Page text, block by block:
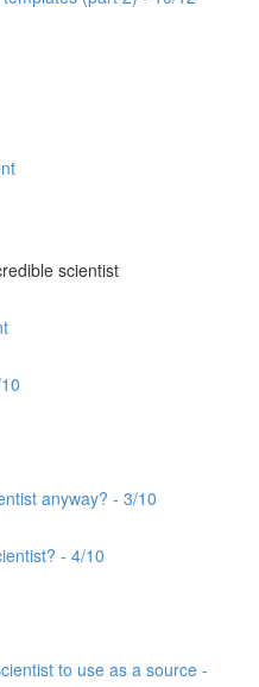
scientist
anyway? - 3/10
- 4/10
to use as a source -